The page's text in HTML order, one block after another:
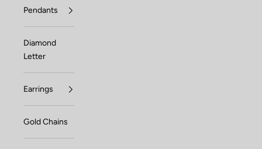
Pendants
Diamond
Letter
Earrings
Gold Chains